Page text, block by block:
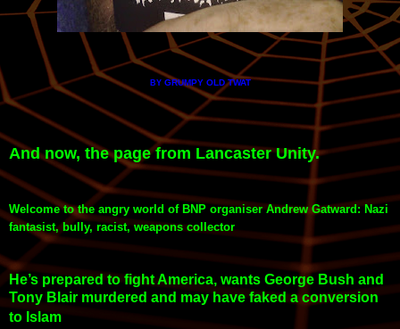
BYGRUMPY OLD TWAT
And now, the page from Lancaster Unity.
Welcome to the angry world of BNP organiser Andrew Gatward: Nazi
fantasist, bully, racist, weapons collector
He’s prepared to fight America, wants George Bush and
Tony Blair murdered and may have faked a conversion
to Islam